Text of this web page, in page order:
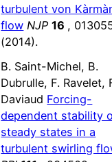
turbulent von
flow NJP16 ,
(2014).
B. Saint-Michel, B.
Dubrulle, F. Ravelet,
Daviaud Forcing-
dependent stability
steady states in a
turbulent swirling